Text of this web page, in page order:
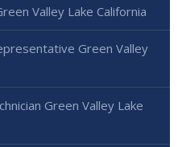
Valley Lake California
Green Valley
Green Valley Lake